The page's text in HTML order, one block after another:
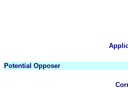
Potential Opposer